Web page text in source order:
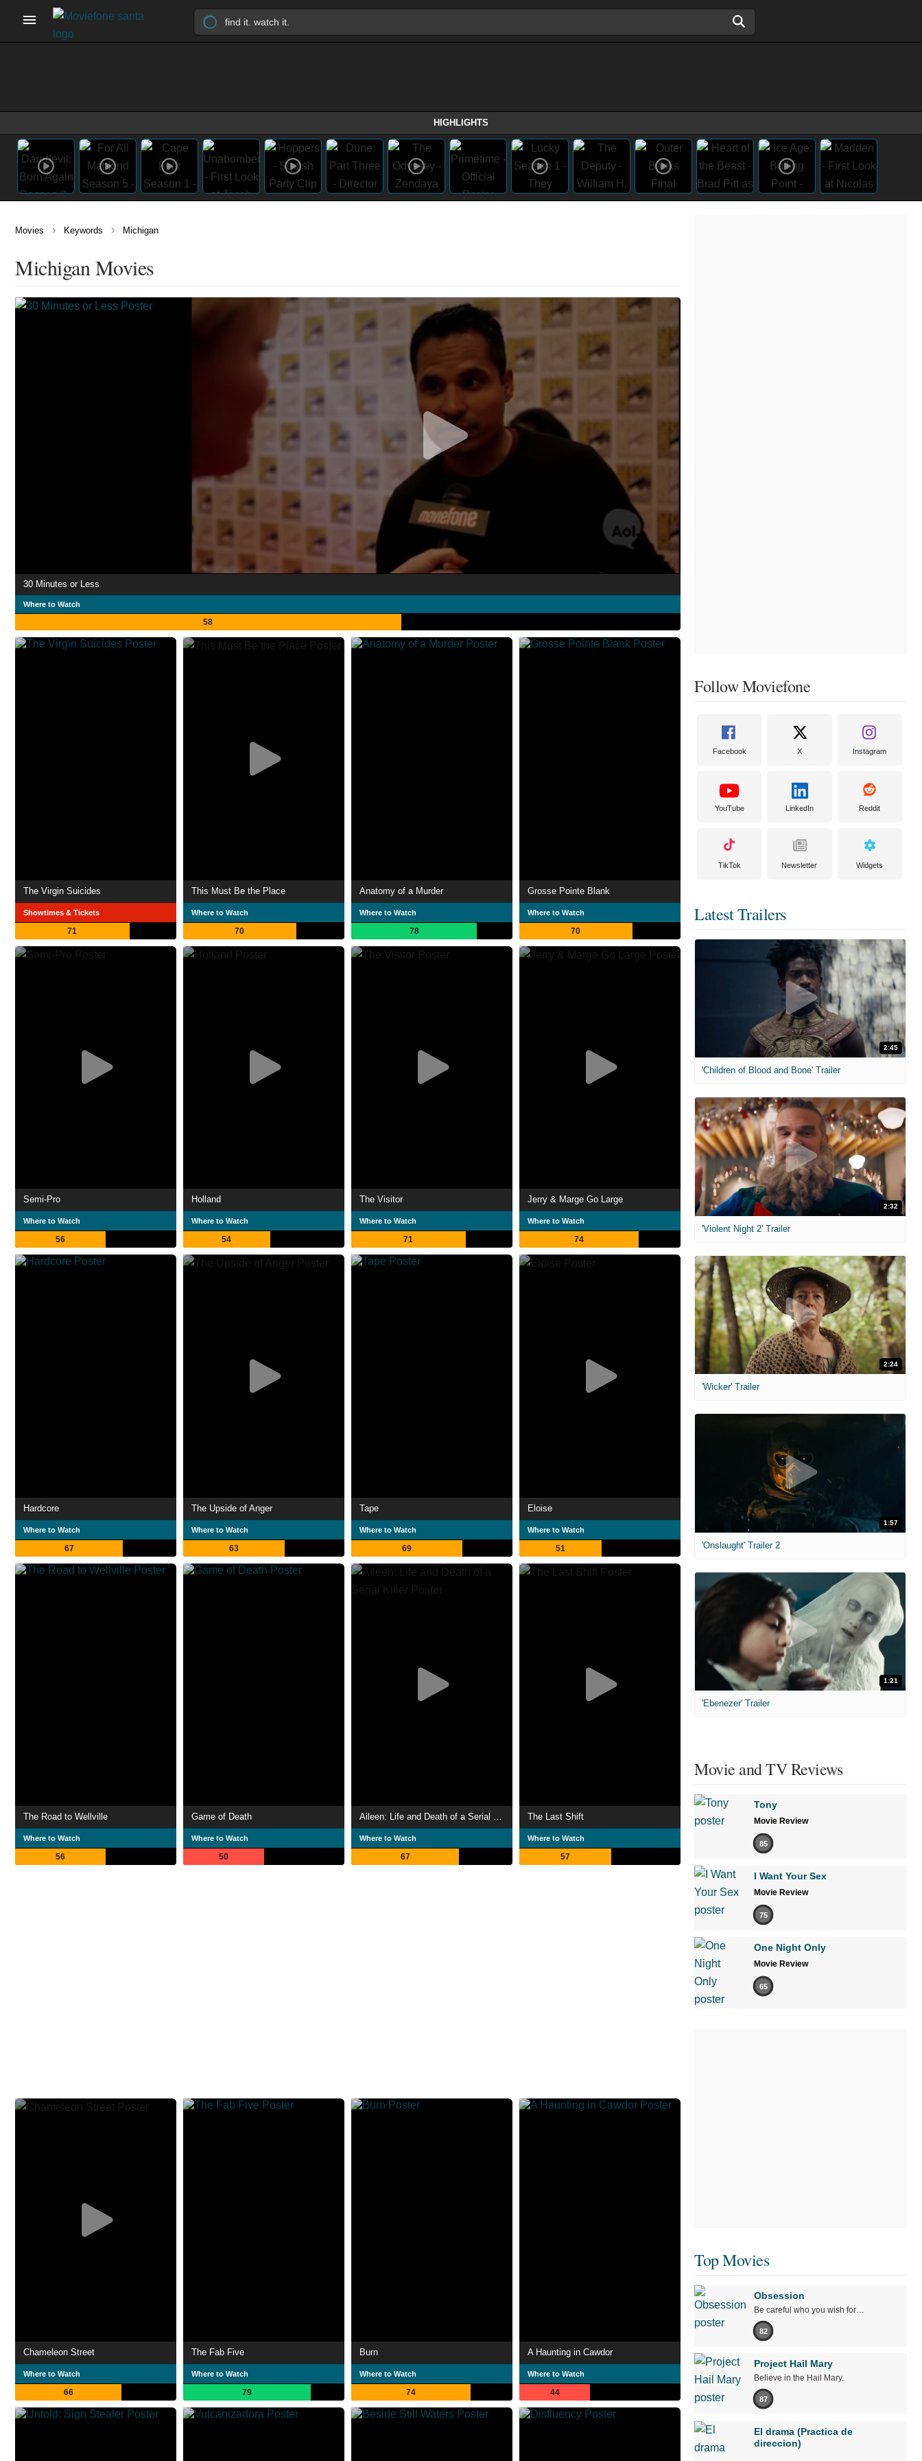
HIGHLIGHTS
Movies › Keywords › Michigan
Michigan Movies
30 Minutes or Less
Where to Watch
58
The Virgin Suicides
Showtimes & Tickets
71
This Must Be the Place
Where to Watch
70
Anatomy of a Murder
Where to Watch
78
Grosse Pointe Blank
Where to Watch
70
Semi-Pro
Where to Watch
56
Holland
Where to Watch
54
The Visitor
Where to Watch
71
Jerry & Marge Go Large
Where to Watch
74
Hardcore
Where to Watch
67
The Upside of Anger
Where to Watch
63
Tape
Where to Watch
69
Eloise
Where to Watch
51
The Road to Wellville
Where to Watch
56
Game of Death
Where to Watch
50
Aileen: Life and Death of a Serial Killer
Where to Watch
67
The Last Shift
Where to Watch
57
Chameleon Street
Where to Watch
66
The Fab Five
Where to Watch
79
Burn
Where to Watch
74
A Haunting in Cawdor
Where to Watch
44
Follow Moviefone
Facebook X Instagram
YouTube LinkedIn Reddit
TikTok Newsletter Widgets
Latest Trailers
2:45
'Children of Blood and Bone' Trailer
2:32
'Violent Night 2' Trailer
2:24
'Wicker' Trailer
1:57
'Onslaught' Trailer 2
1:21
'Ebenezer' Trailer
Movie and TV Reviews
Tony
Movie Review
85
I Want Your Sex
Movie Review
75
One Night Only
Movie Review
65
Top Movies
Obsession
Be careful who you wish for…
82
Project Hail Mary
Believe in the Hail Mary.
87
El drama (Practica de
direccion)